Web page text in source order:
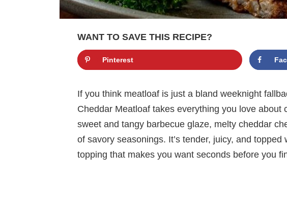
WANT TO SAVE THIS RECIPE?
Pinterest
If you think meatloaf is just a bland weeknight
Cheddar Meatloaf takes everything you love about
sweet and tangy barbecue glaze, melty cheddar
of savory seasonings. It’s tender, juicy, and
topping that makes you want seconds before you